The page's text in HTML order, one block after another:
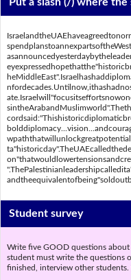
Put a slash (/) where the
Student survey
Write five GOOD questions
student must write the questions
finished, interview other students.